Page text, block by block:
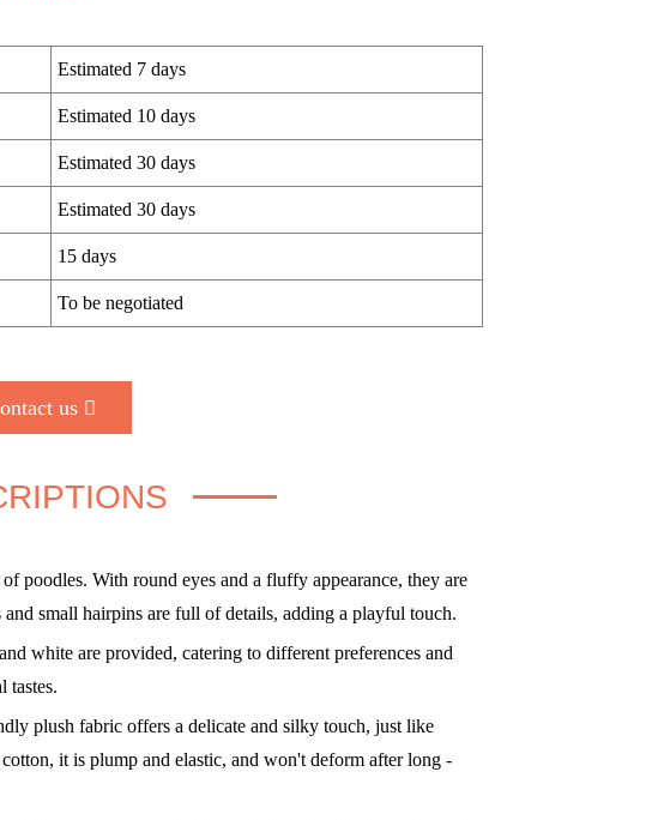
Estimated 7 days
Estimated 10 days
Estimated 30 days
Estimated 30 days
15 days
To be negotiated
us
poodles. With round eyes and a fluffy appearance, they are
small hairpins are full of details, adding a playful touch.
white are provided, catering to different preferences and
tastes.
plush fabric offers a delicate and silky touch, just like
it is plump and elastic, and won't deform after long -